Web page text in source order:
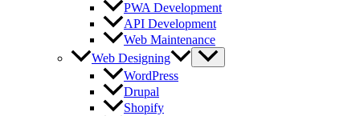
PWA Development
API Development
Web Maintenance
Web Designing
WordPress
Drupal
Shopify